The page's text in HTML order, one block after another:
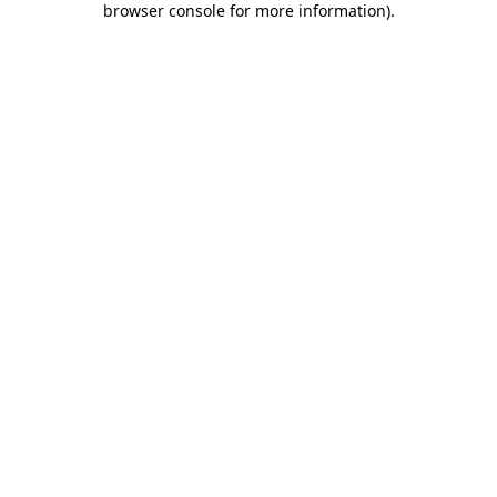
browser console for more information).